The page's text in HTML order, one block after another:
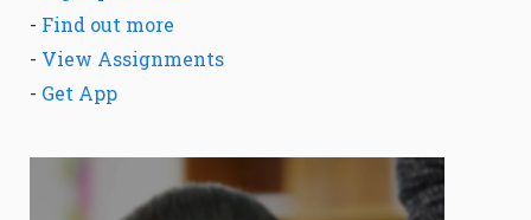
- Find out more
- View Assignments
- Get App